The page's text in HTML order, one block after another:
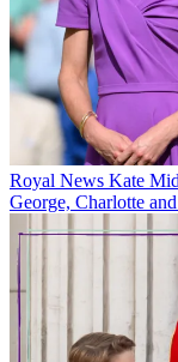
Royal News Kate
George, Charlotte